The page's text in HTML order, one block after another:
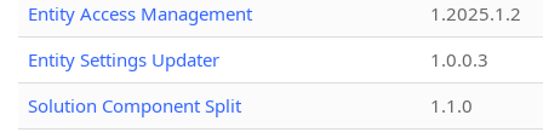
Entity Access Management
1.2025.1.2
Entity Settings Updater
1.0.0.3
Solution Component Split
1.1.0